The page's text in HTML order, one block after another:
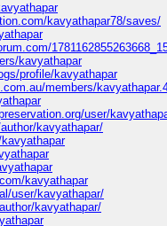
kavyathapar78/saves/
kavyathapar
profile/kavyathapar
members/
user/
kavyathapar/
kavyathapar
user/kavyathapar/
kavyathapar/